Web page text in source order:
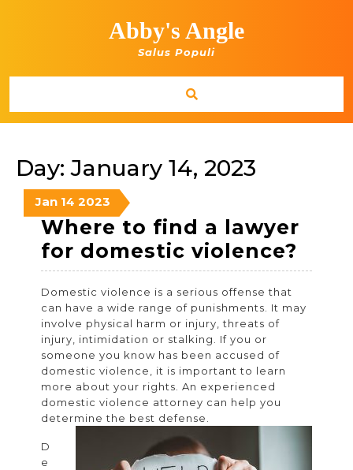
Abby's Angle
Salus Populi
Day:January 14, 2023
JanJanuary
14,
2023
14 January
14,
2023
2023 January
14,
2023
Where to find a lawyer
for domestic violence?
to
a
Domestic violence is a serious offense that
can have a wide range of punishments. It may
involve physical harm or injury, threats of
injury, intimidation or stalking. If you or
someone you know has been accused of
domestic violence, it is important to learn
more about your rights. An experienced
domestic violence attorney can help you
determine the best defense.
D
e